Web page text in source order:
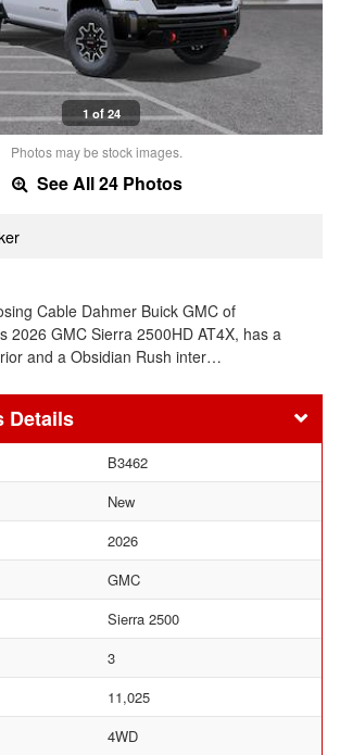
1 of 24
Photos may be stock images.
See All 24 Photos
Cable Dahmer Buick GMC of
2026 GMC Sierra 2500HD AT4X, has a
and a Obsidian Rush inter…
Details
B3462
New
2026
GMC
Sierra 2500
3
11,025
4WD